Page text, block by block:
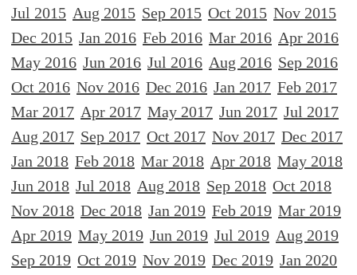
Jul 2015 Aug 2015 Sep 2015 Oct 2015 Nov 2015
Dec 2015 Jan 2016 Feb 2016 Mar 2016 Apr 2016
May 2016 Jun 2016 Jul 2016 Aug 2016 Sep 2016
Oct 2016 Nov 2016 Dec 2016 Jan 2017 Feb 2017
Mar 2017 Apr 2017 May 2017 Jun 2017 Jul 2017
Aug 2017 Sep 2017 Oct 2017 Nov 2017 Dec 2017
Jan 2018 Feb 2018 Mar 2018 Apr 2018 May 2018
Jun 2018 Jul 2018 Aug 2018 Sep 2018 Oct 2018
Nov 2018 Dec 2018 Jan 2019 Feb 2019 Mar 2019
Apr 2019 May 2019 Jun 2019 Jul 2019 Aug 2019
Sep 2019 Oct 2019 Nov 2019 Dec 2019 Jan 2020